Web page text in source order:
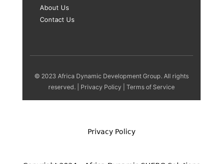
About Us
Contact Us
© 2023 Africa Dynamic Development Group. All rights
reserved. | Privacy Policy Terms of Service
Privacy Policy